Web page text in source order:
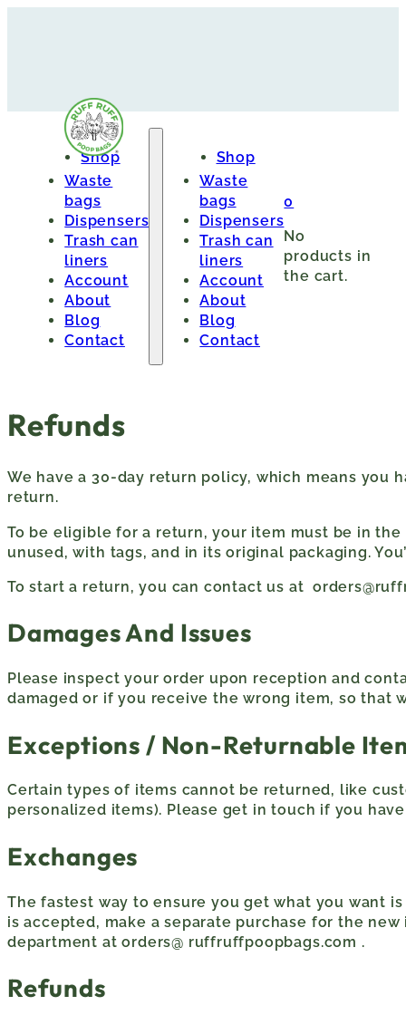
Shop
Waste
bags
Dispensers
Trash can
liners
Account
About
Blog
Contact
Shop
Waste
bags
Dispensers
Trash can
liners
Account
About
Blog
Contact
0
No
products in
the cart.
Refunds
We have a 30-day return policy, which means you
return.
To be eligible for a return, your item must be in
unused, with tags, and in its original packaging.
To start a return, you can contact us at
Damages And Issues
Please inspect your order upon reception and
damaged or if you receive the wrong item, so that
Exceptions / Non-Returnable
Certain types of items cannot be returned, like
personalized items). Please get in touch if you
Exchanges
The fastest way to ensure you get what you want
is accepted, make a separate purchase for the
department at orders@ ruffruffpoopbags.com .
Refunds